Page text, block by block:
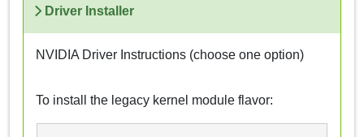
Driver Installer
NVIDIA Driver Instructions (choose one option)
To install the legacy kernel module flavor: